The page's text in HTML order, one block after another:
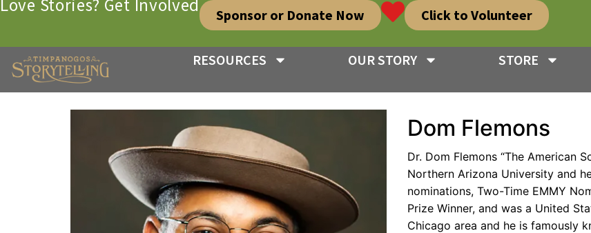
Love Stories? Get Involved Sponsor or Donate Now Click to Volunteer
RESOURCES OUR STORY STORE
Dom Flemons
Dr. Dom Flemons “The American
Northern Arizona University and
nominations, Two-Time EMMY
Prize Winner, and was a United
Chicago area and he is famously